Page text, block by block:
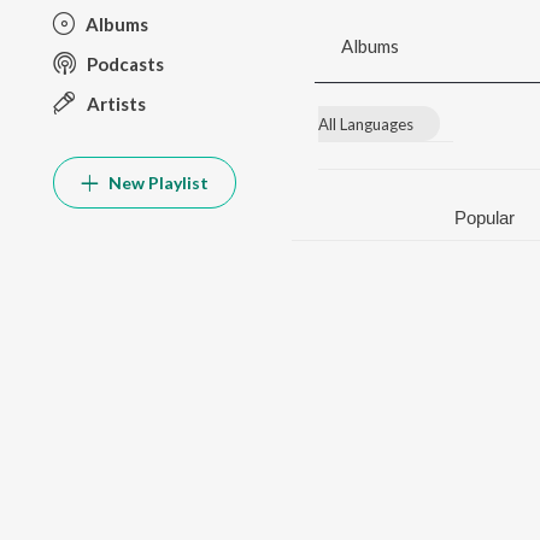
Albums
Podcasts
Artists
New Playlist
Albums
All Languages
Popular